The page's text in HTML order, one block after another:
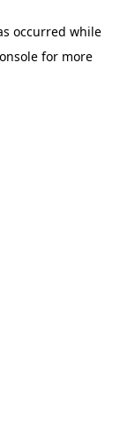
occurred while
for more